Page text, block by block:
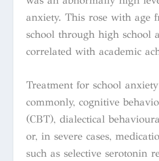
anxiety. This rose with age
school through high school
correlated with academic
Treatment for school
commonly, cognitive
(CBT), dialectical
or, in severe cases,
such as selective serotonin